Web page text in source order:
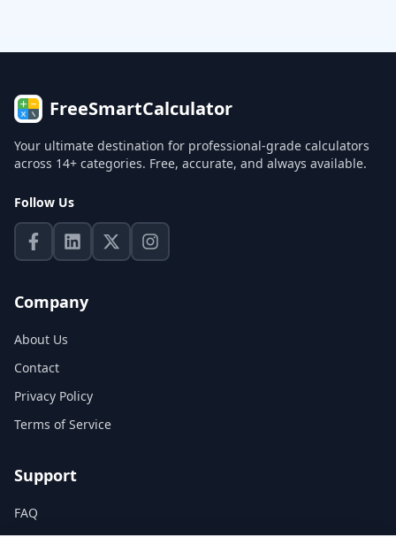
FreeSmartCalculator
Your ultimate destination for professional-grade calculators
across 14+ categories. Free, accurate, and always available.
Follow Us
Company
About Us
Contact
Privacy Policy
Terms of Service
Support
FAQ